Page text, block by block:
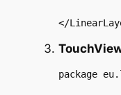
package